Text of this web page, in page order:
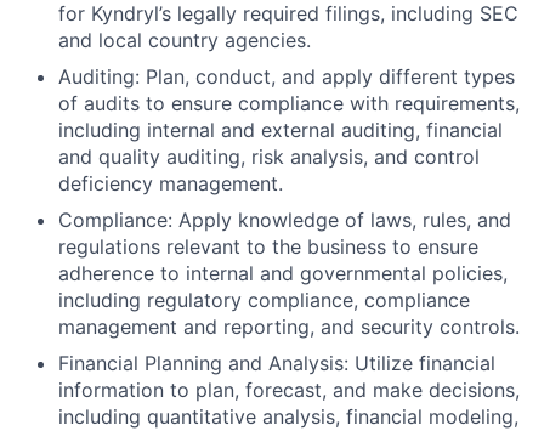
for Kyndryl’s legally required filings, including SEC
and local country agencies.
Auditing: Plan, conduct, and apply different types
of audits to ensure compliance with requirements,
including internal and external auditing, financial
and quality auditing, risk analysis, and control
deficiency management.
Compliance: Apply knowledge of laws, rules, and
regulations relevant to the business to ensure
adherence to internal and governmental policies,
including regulatory compliance, compliance
management and reporting, and security controls.
Financial Planning and Analysis: Utilize financial
information to plan, forecast, and make decisions,
including quantitative analysis, financial modeling,